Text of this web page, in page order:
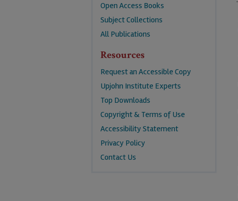
Open Access Books
Subject Collections
All Publications
Resources
Request an Accessible Copy
Upjohn Institute Experts
Top Downloads
Copyright & Terms of Use
Accessibility Statement
Privacy Policy
Contact Us